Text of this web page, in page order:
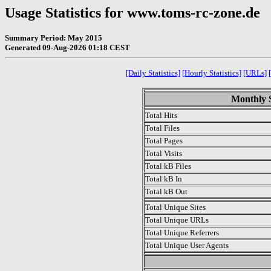
Usage Statistics for www.toms-rc-zone.de
Summary Period: May 2015
Generated 09-Aug-2026 01:18 CEST
[Daily Statistics] [Hourly Statistics] [URLs]
Monthly
Total Hits
Total Files
Total Pages
Total Visits
Total kB Files
Total kB In
Total kB Out
Total Unique Sites
Total Unique URLs
Total Unique Referrers
Total Unique User Agents